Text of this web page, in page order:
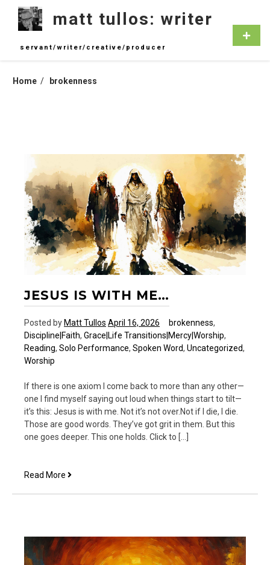
content
matt tullos: writer
servant/writer/creative/producer
Home brokenness
JESUS IS WITH ME…
Posted byMatt Tullos April 16, 2026 brokenness,
Discipline|Faith, Grace|Life Transitions|Mercy|Worship,
Reading, Solo Performance, Spoken Word, Uncategorized,
Worship
If there is one axiom I come back to more than any other—
one I find myself saying out loud when things start to tilt—
it’s this: Jesus is with me. Not it’s not over.Not if I die, I die.
Those are good words. They’ve got grit in them. But this
one goes deeper. This one holds. Click to […]
Read More Jesus